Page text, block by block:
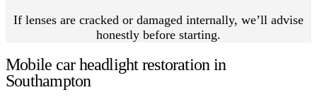
If lenses are cracked or damaged internally, we’ll advise
honestly before starting.
Mobile car headlight restoration in
Southampton